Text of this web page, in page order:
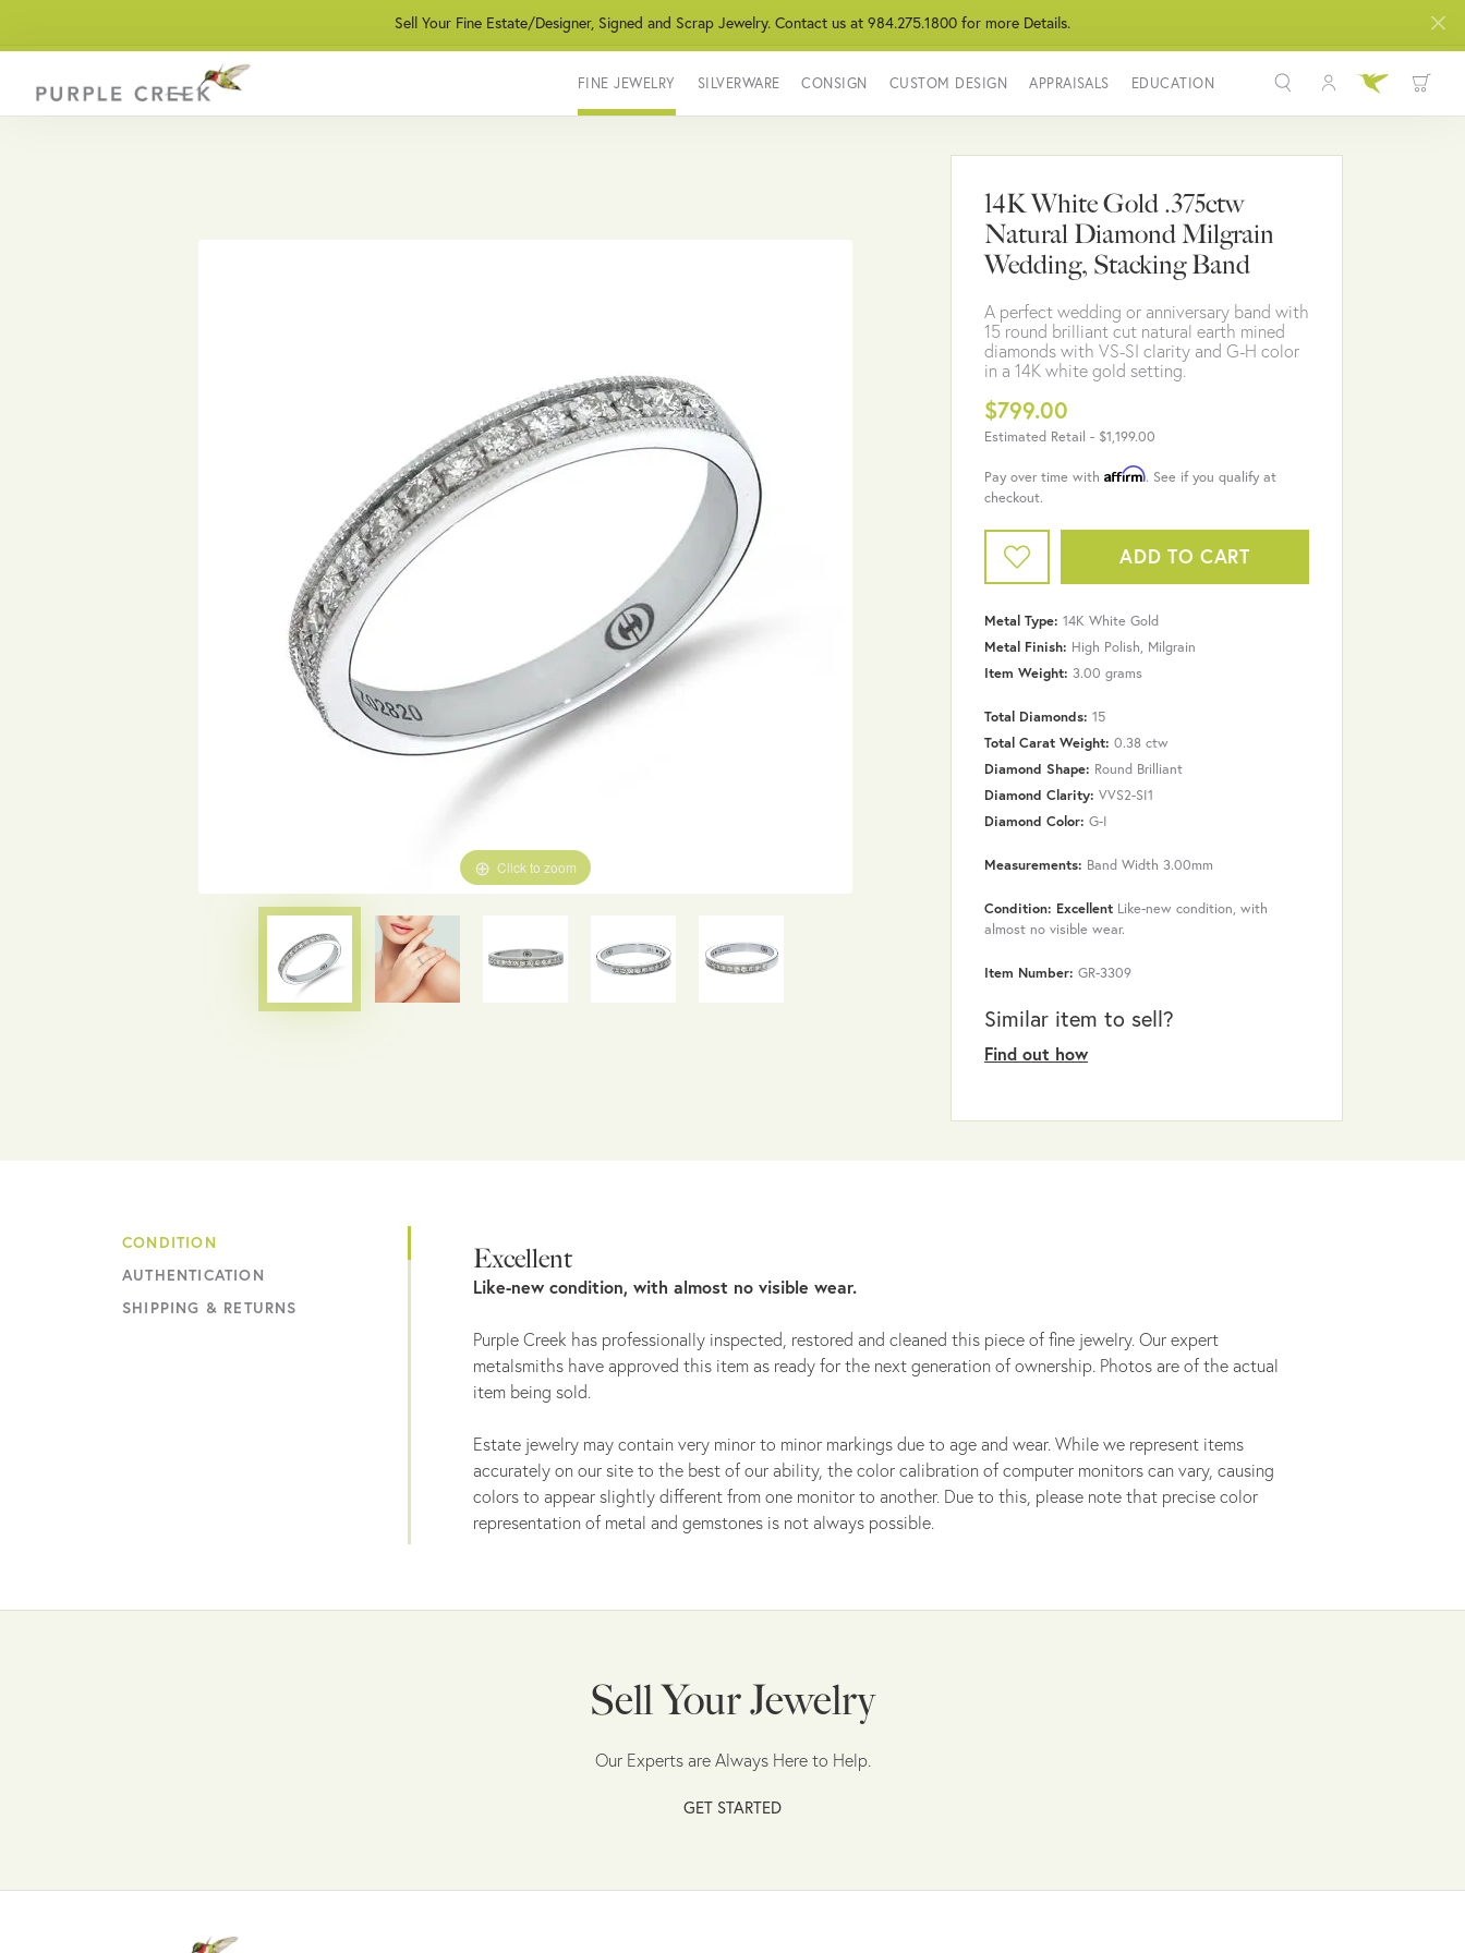
Sell Your Fine Estate/Designer, Signed and Scrap Jewelry. Contact us at 984.275.1800 for more Details.
FINE JEWELRY SILVERWARE CONSIGN CUSTOM DESIGN APPRAISALS EDUCATION Toggle My
Password
Forgot Password?
LOG IN
Toggle
BROWSE JEWELRY
Click to zoom Click to zoom
14K White Gold .375ctw
Natural Diamond Milgrain
Wedding, Stacking Band
A perfect wedding or anniversary band with
15 round brilliant cut natural earth mined
diamonds with VS-SI clarity and G-H color
in a 14K white gold setting.
$799.00
Estimated Retail - $1,199.00
Pay over time with Affirm. See if you qualify at
checkout.
ADD TO CART
Metal Type: 14K White Gold
Metal Finish: High Polish, Milgrain
Item Weight: 3.00 grams
Total Diamonds: 15
Total Carat Weight: 0.38 ctw
Diamond Shape: Round Brilliant
Diamond Clarity: VVS2-SI1
Diamond Color: G-I
Measurements: Band Width 3.00mm
Condition: Excellent Like-new condition, with
almost no visible wear.
Item Number: GR-3309
Similar item to sell?
Find out how
CONDITION
AUTHENTICATION
SHIPPING & RETURNS
Excellent
Like-new condition, with almost no visible wear.
Purple Creek has professionally inspected, restored and cleaned this piece of fine jewelry. Our expert
metalsmiths have approved this item as ready for the next generation of ownership. Photos are of the actual
item being sold.
Estate jewelry may contain very minor to minor markings due to age and wear. While we represent items
accurately on our site to the best of our ability, the color calibration of computer monitors can vary, causing
colors to appear slightly different from one monitor to another. Due to this, please note that precise color
representation of metal and gemstones is not always possible.
Sell Your Jewelry
Our Experts are Always Here to Help.
GET STARTED